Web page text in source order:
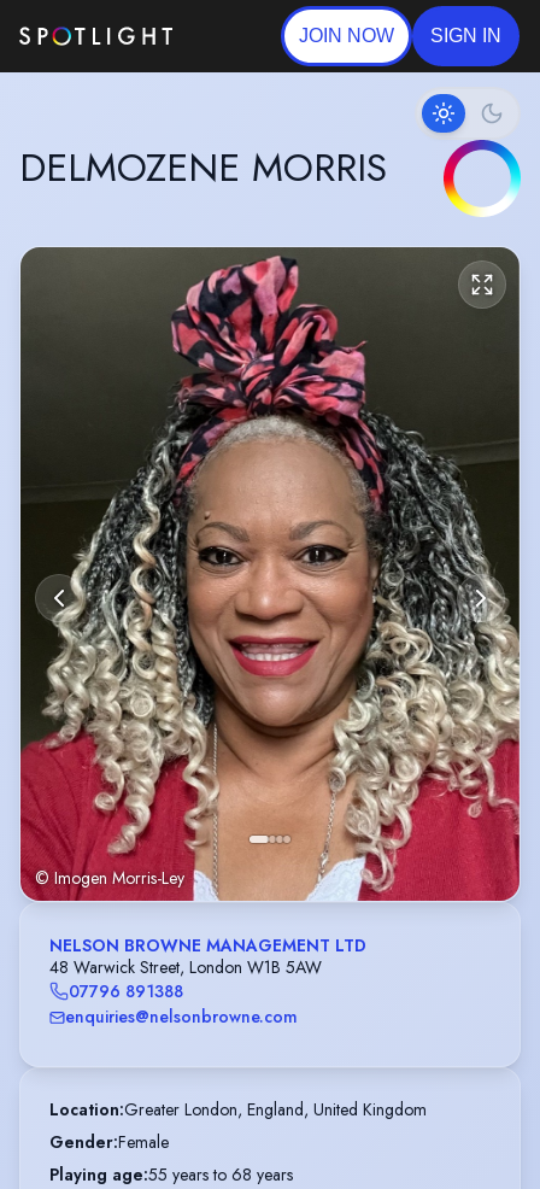
JOIN NOW SIGN IN
DELMOZENE MORRIS
© Imogen Morris-Ley
NELSON BROWNE MANAGEMENT LTD
48 Warwick Street, London W1B 5AW
07796 891388
enquiries@nelsonbrowne.com
Location:Greater London, England, United Kingdom
Gender:Female
Playing age:55 years to 68 years